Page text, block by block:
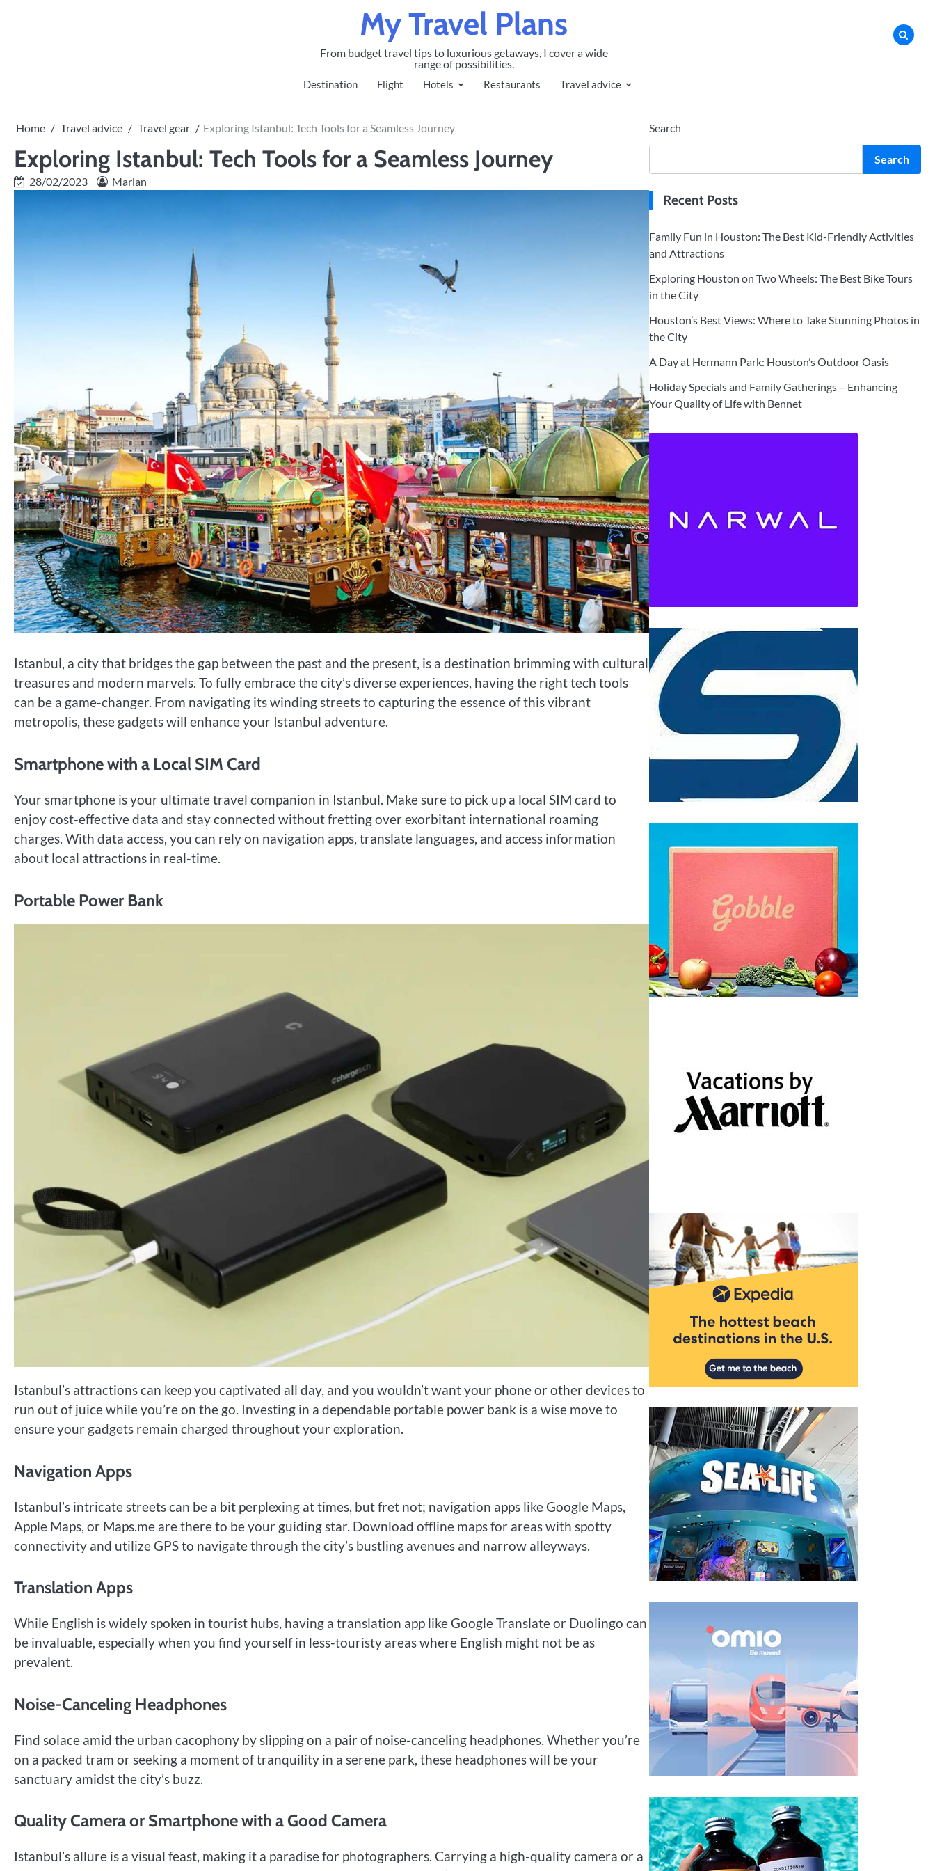
My Travel Plans
From budget travel tips to luxurious getaways, I cover a wide
range of possibilities.
Destination Flight Hotels Restaurants Travel advice
Home Travel advice Travel gear Exploring Istanbul: Tech Tools for a Seamless Journey
Exploring Istanbul: Tech Tools for a Seamless Journey
28/02/2023 Marian
Istanbul, a city that bridges the gap between the past and the present, is a destination brimming with cultural
treasures and modern marvels. To fully embrace the city’s diverse experiences, having the right tech tools
can be a game-changer. From navigating its winding streets to capturing the essence of this vibrant
metropolis, these gadgets will enhance your Istanbul adventure.
Smartphone with a Local SIM Card
Your smartphone is your ultimate travel companion in Istanbul. Make sure to pick up a local SIM card to
enjoy cost-effective data and stay connected without fretting over exorbitant international roaming
charges. With data access, you can rely on navigation apps, translate languages, and access information
about local attractions in real-time.
Portable Power Bank
Istanbul’s attractions can keep you captivated all day, and you wouldn’t want your phone or other devices to
run out of juice while you’re on the go. Investing in a dependable portable power bank is a wise move to
ensure your gadgets remain charged throughout your exploration.
Navigation Apps
Istanbul’s intricate streets can be a bit perplexing at times, but fret not; navigation apps like Google Maps,
Apple Maps, or Maps.me are there to be your guiding star. Download offline maps for areas with spotty
connectivity and utilize GPS to navigate through the city’s bustling avenues and narrow alleyways.
Translation Apps
While English is widely spoken in tourist hubs, having a translation app like Google Translate or Duolingo can
be invaluable, especially when you find yourself in less-touristy areas where English might not be as
prevalent.
Noise-Canceling Headphones
Find solace amid the urban cacophony by slipping on a pair of noise-canceling headphones. Whether you’re
on a packed tram or seeking a moment of tranquility in a serene park, these headphones will be your
sanctuary amidst the city’s buzz.
Quality Camera or Smartphone with a Good Camera
Istanbul’s allure is a visual feast, making it a paradise for photographers. Carrying a high-quality camera or a
Search
Search
Recent Posts
Family Fun in Houston: The Best Kid-Friendly Activities
and Attractions
Exploring Houston on Two Wheels: The Best Bike Tours
in the City
Houston’s Best Views: Where to Take Stunning Photos in
the City
A Day at Hermann Park: Houston’s Outdoor Oasis
Holiday Specials and Family Gatherings – Enhancing
Your Quality of Life with Bennet